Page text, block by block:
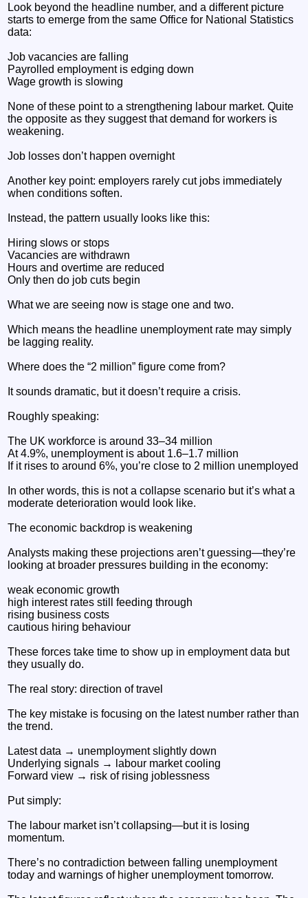
Look beyond the headline number, and a different picture
starts to emerge from the same Office for National Statistics
data:
Job vacancies are falling
Payrolled employment is edging down
Wage growth is slowing
None of these point to a strengthening labour market. Quite
the opposite as they suggest that demand for workers is
weakening.
Job losses don’t happen overnight
Another key point: employers rarely cut jobs immediately
when conditions soften.
Instead, the pattern usually looks like this:
Hiring slows or stops
Vacancies are withdrawn
Hours and overtime are reduced
Only then do job cuts begin
What we are seeing now is stage one and two.
Which means the headline unemployment rate may simply
be lagging reality.
Where does the “2 million” figure come from?
It sounds dramatic, but it doesn’t require a crisis.
Roughly speaking:
The UK workforce is around 33–34 million
At 4.9%, unemployment is about 1.6–1.7 million
If it rises to around 6%, you’re close to 2 million unemployed
In other words, this is not a collapse scenario but it’s what a
moderate deterioration would look like.
The economic backdrop is weakening
Analysts making these projections aren’t guessing—they’re
looking at broader pressures building in the economy:
weak economic growth
high interest rates still feeding through
rising business costs
cautious hiring behaviour
These forces take time to show up in employment data but
they usually do.
The real story: direction of travel
The key mistake is focusing on the latest number rather than
the trend.
Latest data → unemployment slightly down
Underlying signals → labour market cooling
Forward view → risk of rising joblessness
Put simply:
The labour market isn’t collapsing—but it is losing
momentum.
There’s no contradiction between falling unemployment
today and warnings of higher unemployment tomorrow.